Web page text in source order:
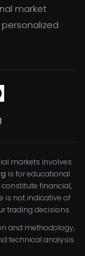
market
markets involves
is for educational
financial,
is not indicative of
trading decisions.
and methodology,
technical analysis